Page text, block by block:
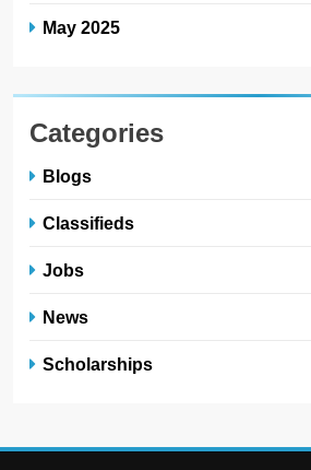
May 2025
Categories
Blogs
Classifieds
Jobs
News
Scholarships